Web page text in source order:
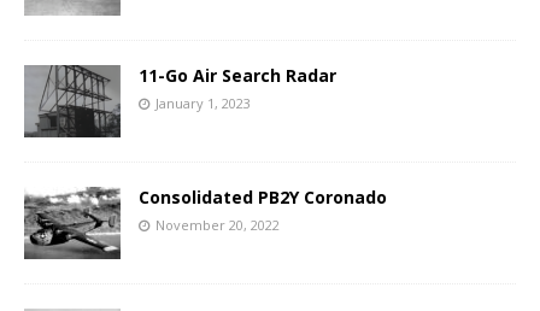
11-Go Air Search Radar
January 1, 2023
Consolidated PB2Y Coronado
November 20, 2022